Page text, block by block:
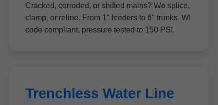
Cracked, corroded, or shifted mains? We splice,
clamp, or reline. From 1" feeders to 6" trunks. WI
code compliant, pressure tested to 150 PSI.
Trenchless Water Line